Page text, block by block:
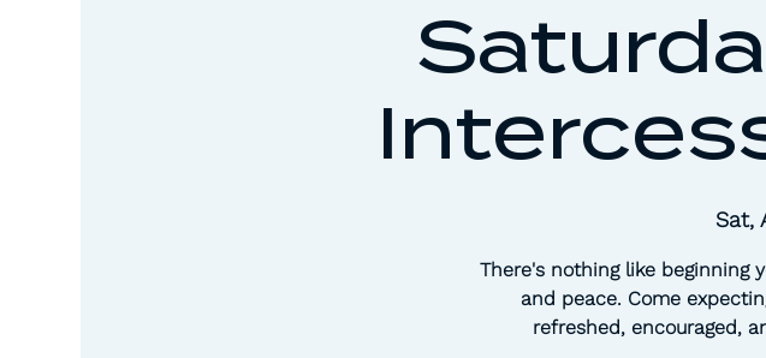
Sat,
There's nothing like beginning
and peace. Come
refreshed, encouraged,